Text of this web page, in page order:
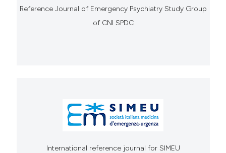
Reference Journal of Emergency Psychiatry Study Group
of CNI SPDC
International reference journal for SIMEU